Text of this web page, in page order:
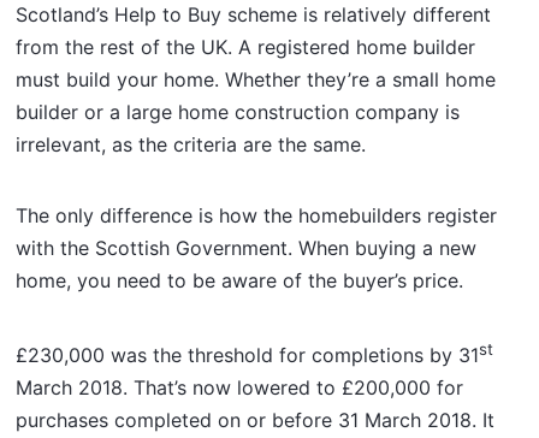
Scotland’s Help to Buy scheme is relatively different
from the rest of the UK. A registered home builder
must build your home. Whether they’re a small home
builder or a large home construction company is
irrelevant, as the criteria are the same.
The only difference is how the homebuilders register
with the Scottish Government. When buying a new
home, you need to be aware of the buyer’s price.
£230,000 was the threshold for completions by 31st
March 2018. That’s now lowered to £200,000 for
purchases completed on or before 31 March 2018. It